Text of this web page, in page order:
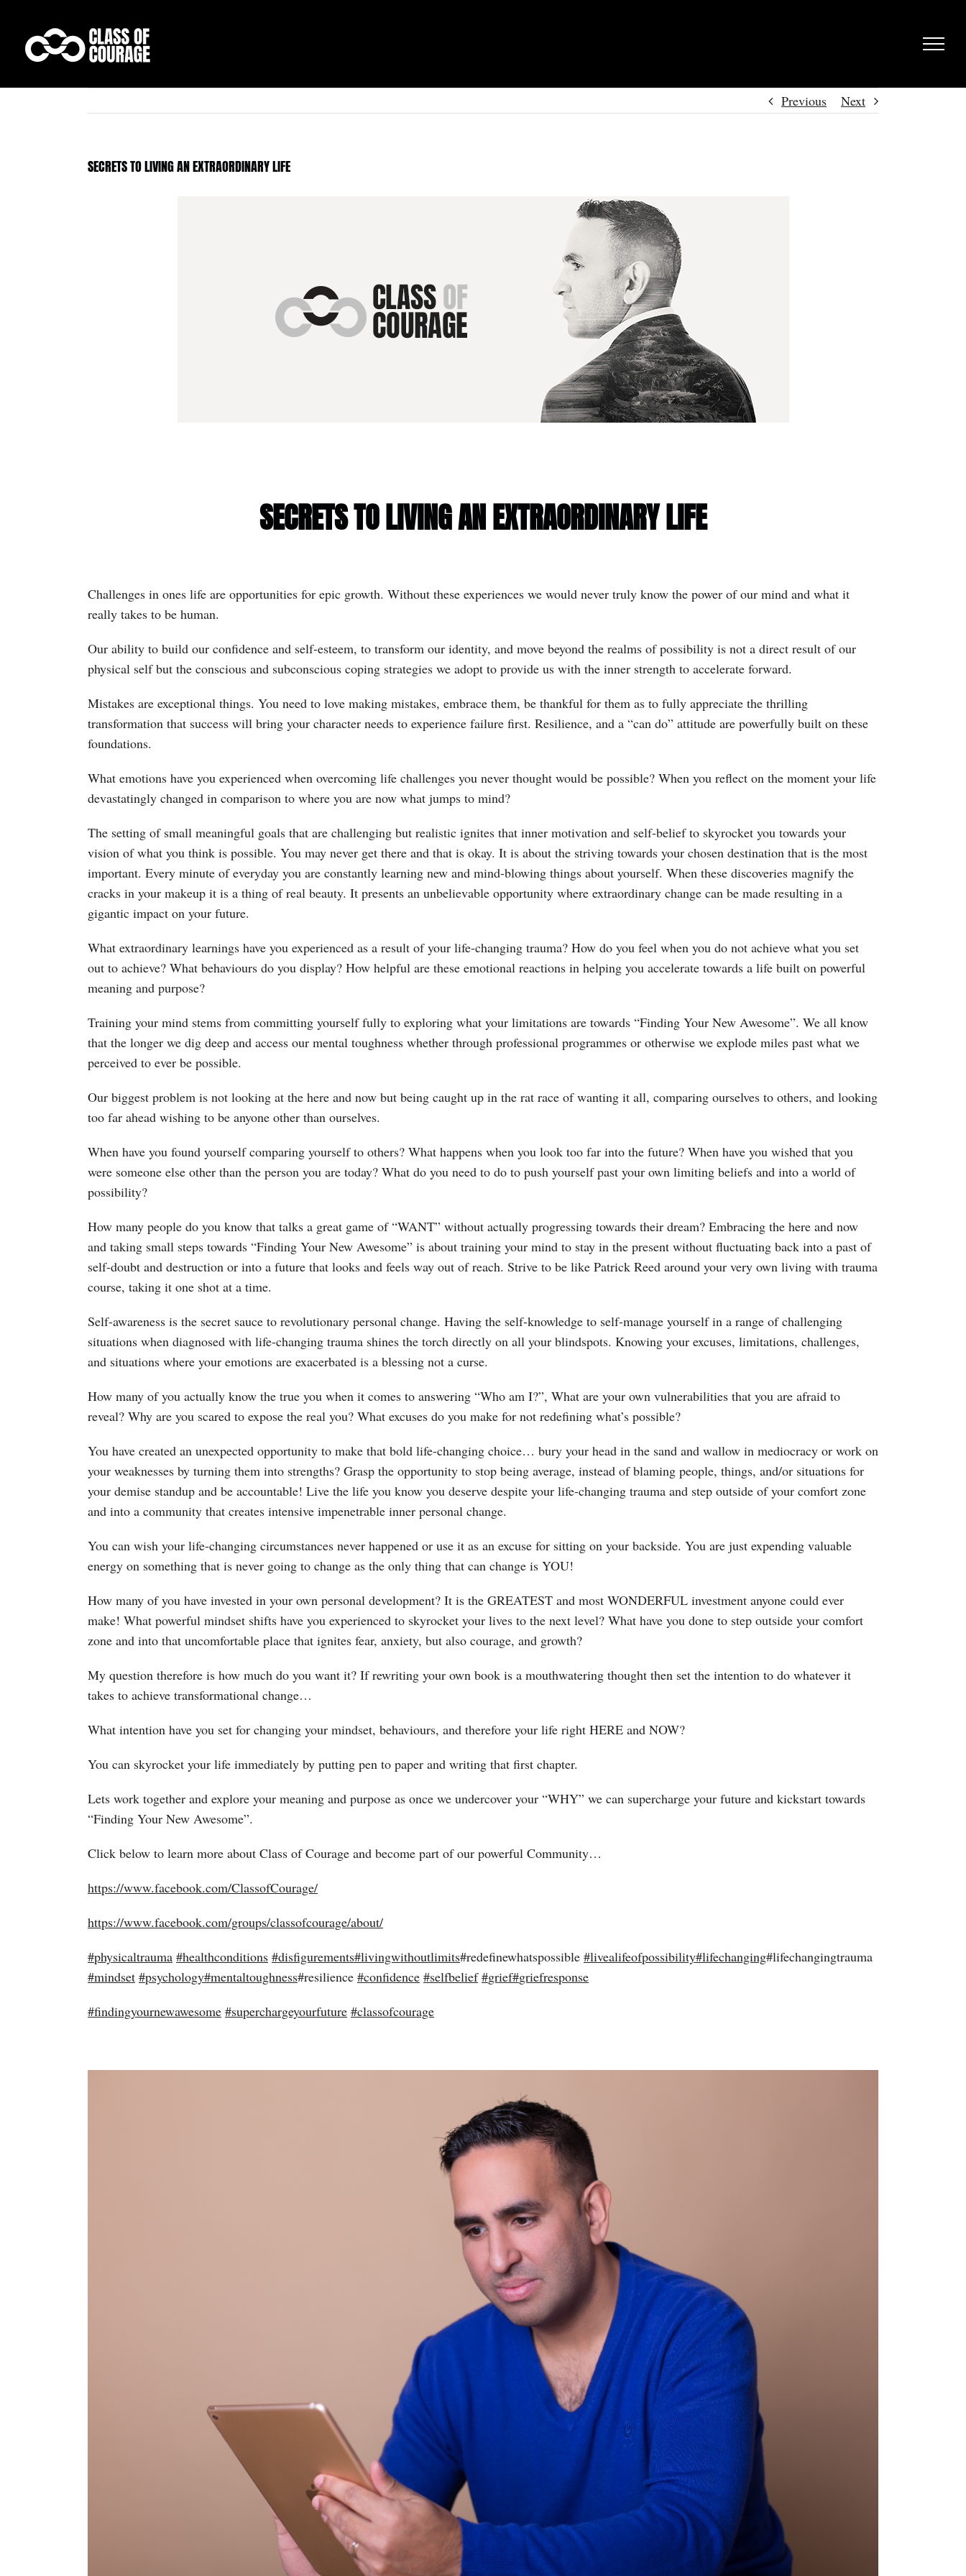
content
Previous Next
SECRETS TO LIVING AN EXTRAORDINARY LIFE
SECRETS TO LIVING AN EXTRAORDINARY LIFE
Challenges in ones life are opportunities for epic growth. Without these experiences we would never truly know the power of our mind and what it
really takes to be human.
Our ability to build our confidence and self-esteem, to transform our identity, and move beyond the realms of possibility is not a direct result of our
physical self but the conscious and subconscious coping strategies we adopt to provide us with the inner strength to accelerate forward.
Mistakes are exceptional things. You need to love making mistakes, embrace them, be thankful for them as to fully appreciate the thrilling
transformation that success will bring your character needs to experience failure first. Resilience, and a “can do” attitude are powerfully built on these
foundations.
What emotions have you experienced when overcoming life challenges you never thought would be possible? When you reflect on the moment your life
devastatingly changed in comparison to where you are now what jumps to mind?
The setting of small meaningful goals that are challenging but realistic ignites that inner motivation and self-belief to skyrocket you towards your
vision of what you think is possible. You may never get there and that is okay. It is about the striving towards your chosen destination that is the most
important. Every minute of everyday you are constantly learning new and mind-blowing things about yourself. When these discoveries magnify the
cracks in your makeup it is a thing of real beauty. It presents an unbelievable opportunity where extraordinary change can be made resulting in a
gigantic impact on your future.
What extraordinary learnings have you experienced as a result of your life-changing trauma? How do you feel when you do not achieve what you set
out to achieve? What behaviours do you display? How helpful are these emotional reactions in helping you accelerate towards a life built on powerful
meaning and purpose?
Training your mind stems from committing yourself fully to exploring what your limitations are towards “Finding Your New Awesome”. We all know
that the longer we dig deep and access our mental toughness whether through professional programmes or otherwise we explode miles past what we
perceived to ever be possible.
Our biggest problem is not looking at the here and now but being caught up in the rat race of wanting it all, comparing ourselves to others, and looking
too far ahead wishing to be anyone other than ourselves.
When have you found yourself comparing yourself to others? What happens when you look too far into the future? When have you wished that you
were someone else other than the person you are today? What do you need to do to push yourself past your own limiting beliefs and into a world of
possibility?
How many people do you know that talks a great game of “WANT” without actually progressing towards their dream? Embracing the here and now
and taking small steps towards “Finding Your New Awesome” is about training your mind to stay in the present without fluctuating back into a past of
self-doubt and destruction or into a future that looks and feels way out of reach. Strive to be like Patrick Reed around your very own living with trauma
course, taking it one shot at a time.
Self-awareness is the secret sauce to revolutionary personal change. Having the self-knowledge to self-manage yourself in a range of challenging
situations when diagnosed with life-changing trauma shines the torch directly on all your blindspots. Knowing your excuses, limitations, challenges,
and situations where your emotions are exacerbated is a blessing not a curse.
How many of you actually know the true you when it comes to answering “Who am I?”, What are your own vulnerabilities that you are afraid to
reveal? Why are you scared to expose the real you? What excuses do you make for not redefining what’s possible?
You have created an unexpected opportunity to make that bold life-changing choice… bury your head in the sand and wallow in mediocracy or work on
your weaknesses by turning them into strengths? Grasp the opportunity to stop being average, instead of blaming people, things, and/or situations for
your demise standup and be accountable! Live the life you know you deserve despite your life-changing trauma and step outside of your comfort zone
and into a community that creates intensive impenetrable inner personal change.
You can wish your life-changing circumstances never happened or use it as an excuse for sitting on your backside. You are just expending valuable
energy on something that is never going to change as the only thing that can change is YOU!
How many of you have invested in your own personal development? It is the GREATEST and most WONDERFUL investment anyone could ever
make! What powerful mindset shifts have you experienced to skyrocket your lives to the next level? What have you done to step outside your comfort
zone and into that uncomfortable place that ignites fear, anxiety, but also courage, and growth?
My question therefore is how much do you want it? If rewriting your own book is a mouthwatering thought then set the intention to do whatever it
takes to achieve transformational change…
What intention have you set for changing your mindset, behaviours, and therefore your life right HERE and NOW?
You can skyrocket your life immediately by putting pen to paper and writing that first chapter.
Lets work together and explore your meaning and purpose as once we undercover your “WHY” we can supercharge your future and kickstart towards
“Finding Your New Awesome”.
Click below to learn more about Class of Courage and become part of our powerful Community…
https://www.facebook.com/ClassofCourage/
https://www.facebook.com/groups/classofcourage/about/
#physicaltrauma #healthconditions #disfigurements#livingwithoutlimits#redefinewhatspossible #livealifeofpossibility#lifechanging#lifechangingtrauma
#mindset #psychology#mentaltoughness#resilience #confidence #selfbelief #grief#griefresponse
#findingyournewawesome #superchargeyourfuture #classofcourage